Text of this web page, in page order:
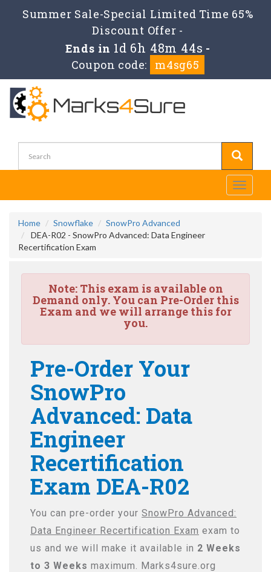
Summer Sale-Special Limited Time 65%
Discount Offer -
Ends in 1d 6h 48m 42s -
Coupon code:
m4sg65
Toggle
Home Snowflake
SnowPro Advanced
DEA-R02 - SnowPro Advanced: Data Engineer
Recertification Exam
Note:This exam is available on
Demand only. You can Pre-Order this
Exam and we will arrange this for
you.
Pre-Order Your
SnowPro
Advanced: Data
Engineer
Recertification
Exam DEA-R02
You can pre-order your SnowPro Advanced:
Data Engineer Recertification Exam exam to
us and we will make it available in 2 Weeks
to 3 Weeks maximum. Marks4sure.org